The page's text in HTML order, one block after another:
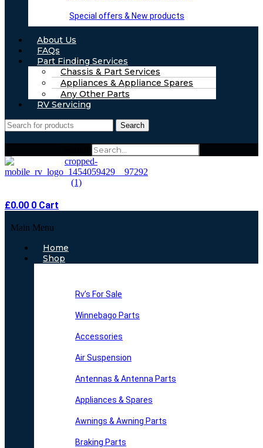
Special offers & New products
About Us
FAQs
Part Finding Services
Chassis & Part Services
Appliances & Appliance Spares
Any Other Parts
RV Servicing
Search
£0.00 0 Cart
Main Menu
Home
Shop
Rv’s For Sale
Winnebago Parts
Accessories
Air Suspension
Antennas & Antenna Parts
Appliances & Spares
Awnings & Awning Parts
Braking Parts